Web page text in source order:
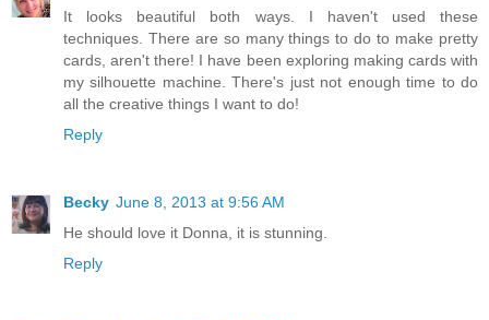
It looks beautiful both ways. I haven't used these
techniques. There are so many things to do to make pretty
cards, aren't there! I have been exploring making cards with
my silhouette machine. There's just not enough time to do
all the creative things I want to do!
Reply
Becky June 8, 2013 at 9:56 AM
He should love it Donna, it is stunning.
Reply